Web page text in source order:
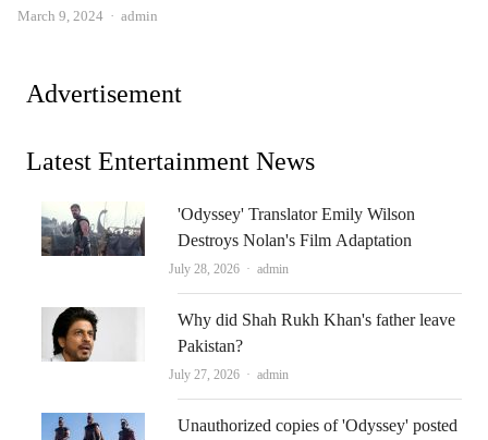
March 9, 2024 Author
admin
Advertisement
Latest Entertainment News
'Odyssey' Translator Emily Wilson
Destroys Nolan's Film Adaptation
July 28, 2026 Author
admin
Why did Shah Rukh Khan's father leave
Pakistan?
July 27, 2026 Author
admin
Unauthorized copies of 'Odyssey' posted